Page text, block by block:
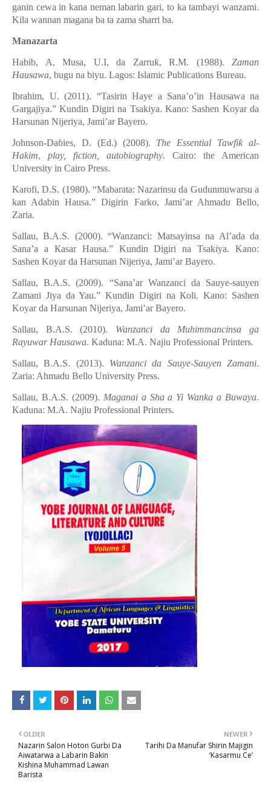
ganin cewa in kana neman labarin gari, to ka tambayi wanzami.
Kila wannan magana ba ta zama sharri ba.
Manazarta
Habib, A, Musa, U.I, da Zarruƙ, R.M. (1988). Zaman
Hausawa, bugu na biyu. Lagos: Islamic Publications Bureau.
Ibrahim, U. (2011). “Tasirin Haye a Sana’o’in Hausawa na
Gargajiya.” Kundin Digiri na Tsakiya. Kano: Sashen Koyar da
Harsunan Nijeriya, Jami’ar Bayero.
Johnson-Daɓies, D. (Ed.) (2008). The Essential Tawfiƙ al-
Hakim, play, fiction, autobiography. Cairo: the American
University in Cairo Press.
Karofi, D.S. (1980). “Mabarata: Nazarinsu da Gudunmuwarsu a
kan Adabin Hausa.” Digirin Farko, Jami’ar Ahmadu Bello,
Zaria.
Sallau, B.A.S. (2000). “Wanzanci: Matsayinsa na Al’ada da
Sana’a a Кasar Hausa.” Kundin Digiri na Tsakiya. Kano:
Sashen Koyar da Harsunan Nijeriya, Jami’ar Bayero.
Sallau, B.A.S. (2009). “Sana’ar Wanzanci da Sauye-sauyen
Zamani Jiya da Yau.” Kundin Digiri na Кoli. Kano: Sashen
Koyar da Harsunan Nijeriya, Jami’ar Bayero.
Sallau, B.A.S. (2010). Wanzanci da Muhimmancinsa ga
Rayuwar Hausawa. Kaduna: M.A. Najiu Professional Printers.
Sallau, B.A.S. (2013). Wanzanci da Sauye-Sauyen Zamani.
Zaria: Ahmadu Bello University Press.
Sallau, B.A.S. (2009). Maganai a Sha a Yi Wanka a Buwaya.
Kaduna: M.A. Najiu Professional Printers.
NEWER
Tarihi Da Manufar Shirin Majigin
‘Kasarmu Ce’
OLDER
Nazarin Salon Hoton Gurbi Da
Aiwatarwa a Labarin Bakin
Kishina Muhammad Lawan
Barista